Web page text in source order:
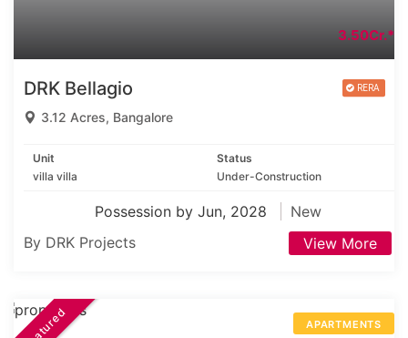
3.50Cr.*
DRK Bellagio
3.12 Acres, Bangalore
Unit
villa villa
Status
Under-Construction
Possession by Jun, 2028
New
By DRK Projects
View More
APARTMENTS